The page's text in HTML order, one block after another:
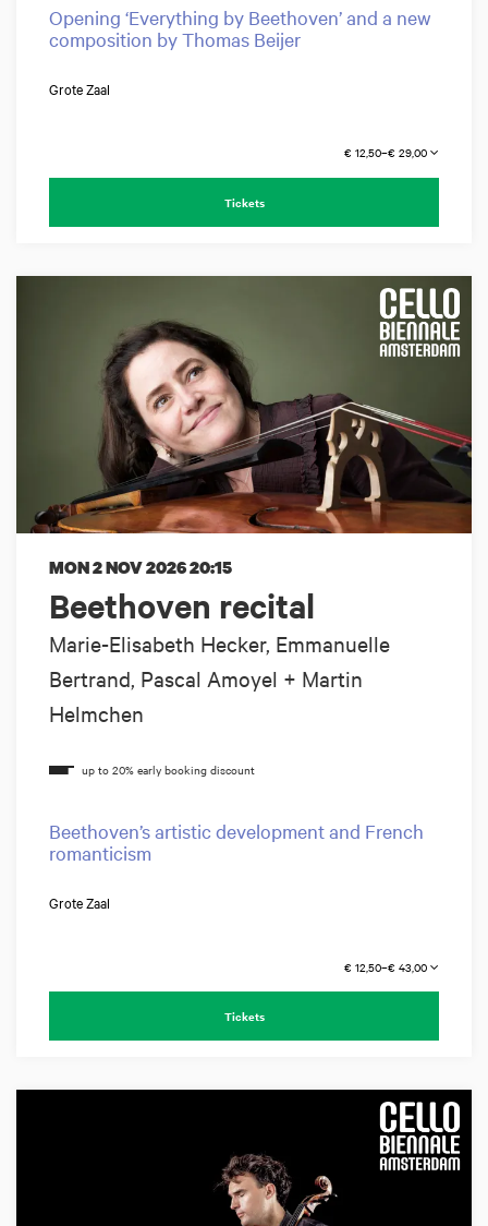
Opening ‘Everything by Beethoven’ and a new
composition by Thomas Beijer
Grote Zaal
€ 12,50–€ 29,00
Tickets
Beethoven recital
Marie-Elisabeth Hecker, Emmanuelle
Bertrand, Pascal Amoyel + Martin
Helmchen
MON 2 NOV 202620:15
Beethoven’s artistic development and French
romanticism
Grote Zaal
€ 12,50–€ 43,00
Tickets